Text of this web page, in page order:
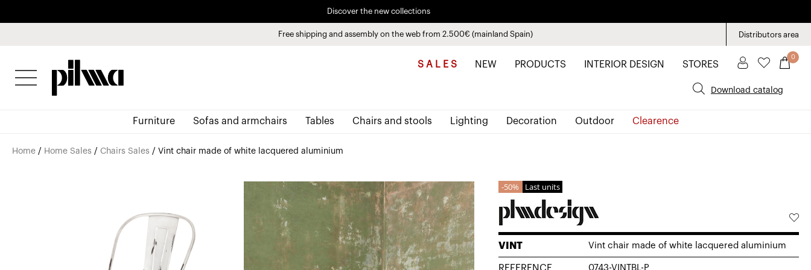
Pay in installments up to 3 months interest-free 0% APR
Discover the new collections
Free shipping and assembly on the web from 2.500€ (mainland Spain) Distributors area
pilma S A L E S NEW PRODUCTS INTERIOR DESIGN STORES
0
Download catalog
Furniture Sofas and armchairs Tables Chairs and stools Lighting Decoration Outdoor Clearence
Home / Home Sales / Chairs Sales / Vint chair made of white lacquered aluminium
50% Last units
VINT Vint chair made of white lacquered aluminium
0743-VINTBL-P